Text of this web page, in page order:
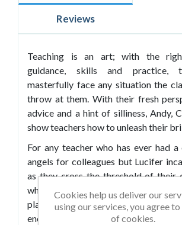
Reviews
Teaching is an art; with the
guidance, skills and practice,
masterfully face any situation the
throw at them. With their fresh
advice and a hint of silliness, Andy,
show teachers how to unleash their
For any teacher who has ever had
angels for colleagues but Lucifer
as they cross the threshold of their
who realised too late that their
plans were doomed from the start.
energy and enthusiasm
Cookies help us deliver our
using our services, you agree to
of cookies.